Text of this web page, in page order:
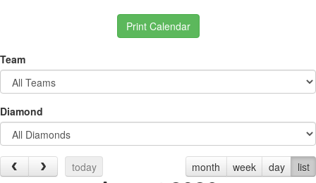
Print Calendar
Team
Diamond
today month week day list